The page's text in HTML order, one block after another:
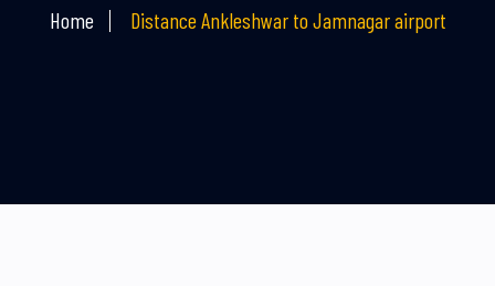
Home Distance Ankleshwar to Jamnagar airport